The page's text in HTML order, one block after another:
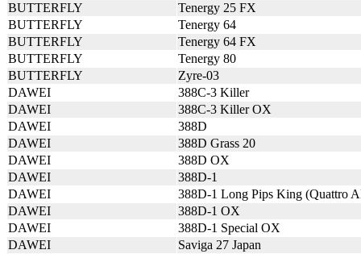
BUTTERFLY
Tenergy 25 FX
BUTTERFLY
Tenergy 64
BUTTERFLY
Tenergy 64 FX
BUTTERFLY
Tenergy 80
BUTTERFLY
Zyre-03
DAWEI
388C-3 Killer
DAWEI
388C-3 Killer OX
DAWEI
388D
DAWEI
388D Grass 20
DAWEI
388D OX
DAWEI
388D-1
DAWEI
388D-1 Long Pips King (Quattro
DAWEI
388D-1 OX
DAWEI
388D-1 Special OX
DAWEI
Saviga 27 Japan